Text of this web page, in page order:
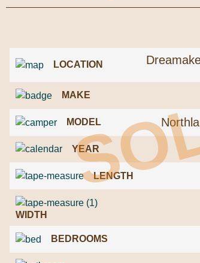
LOCATION
MAKE
MODEL
YEAR
LENGTH
WIDTH
BEDROOMS